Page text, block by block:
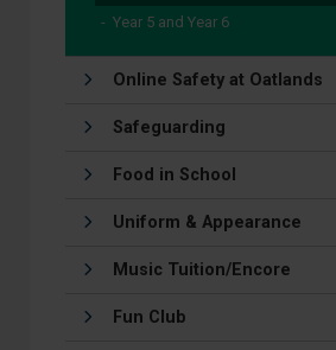
Year 5 and Year 6
Online Safety at Oatlands
Safeguarding
Food in School
Uniform & Appearance
Music Tuition/Encore
Fun Club